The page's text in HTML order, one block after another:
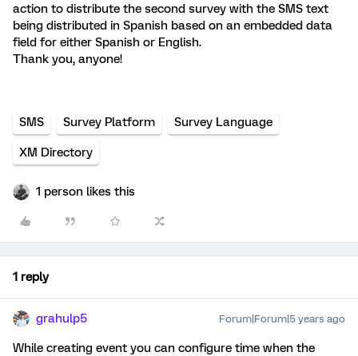
action to distribute the second survey with the SMS text
being distributed in Spanish based on an embedded data
field for either Spanish or English.
Thank you, anyone!
SMS Survey Platform Survey Language
XM Directory
1 person likes this
1 reply
grahulp5 Forum|Forum|5 years ago
While creating event you can configure time when the